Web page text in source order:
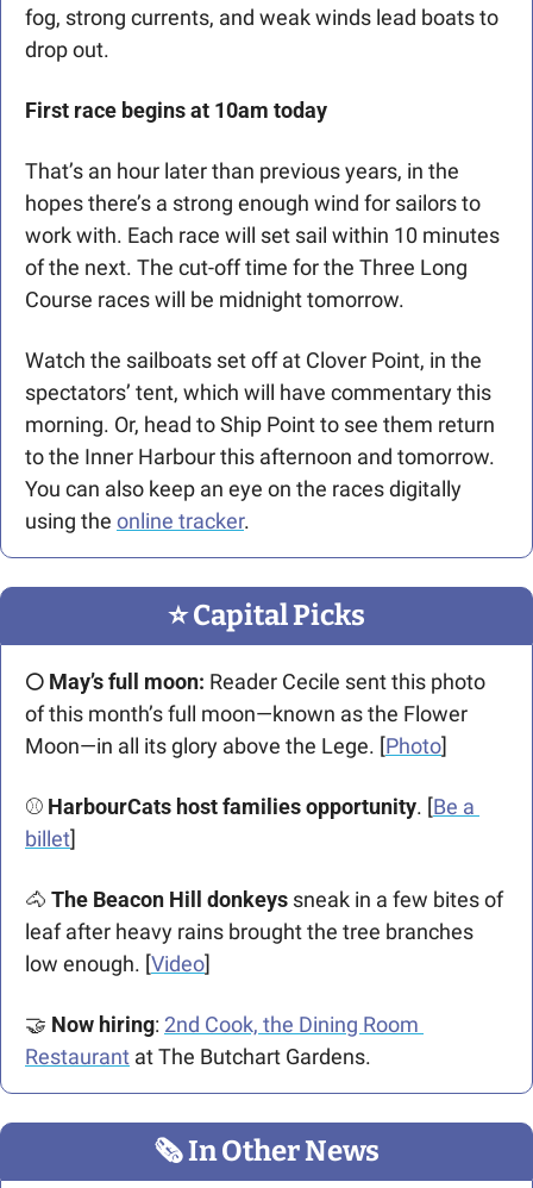
fog, strong currents, and weak winds lead boats to
drop out.
First race begins at 10am today
That’s an hour later than previous years, in the
hopes there’s a strong enough wind for sailors to
work with. Each race will set sail within 10 minutes
of the next. The cut-off time for the Three Long
Course races will be midnight tomorrow.
Watch the sailboats set off at Clover Point, in the
spectators’ tent, which will have commentary this
morning. Or, head to Ship Point to see them return
to the Inner Harbour this afternoon and tomorrow.
You can also keep an eye on the races digitally
using the online tracker.
⭐️ Capital Picks
🌕 May’s full moon: Reader Cecile sent this photo
of this month’s full moon—known as the Flower
Moon—in all its glory above the Lege. [Photo]
⚾ HarbourCats host families opportunity. [Be a
billet]
🐴 The Beacon Hill donkeys sneak in a few bites of
leaf after heavy rains brought the tree branches
low enough. [Video]
🤝 Now hiring: 2nd Cook, the Dining Room
Restaurant at The Butchart Gardens.
🗞 In Other News